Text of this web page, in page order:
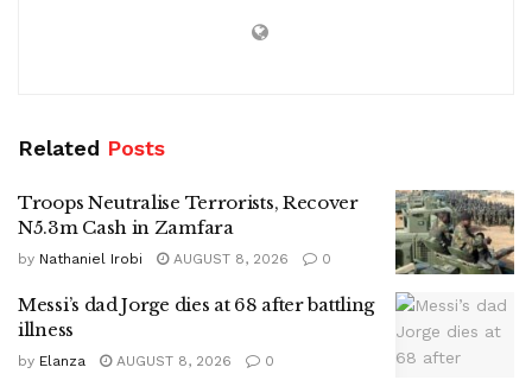
Related Posts
Troops Neutralise Terrorists, Recover
N5.3m Cash in Zamfara
by Nathaniel Irobi AUGUST 8, 2026 0
Messi’s dad Jorge dies at 68 after battling
illness
by Elanza AUGUST 8, 2026 0